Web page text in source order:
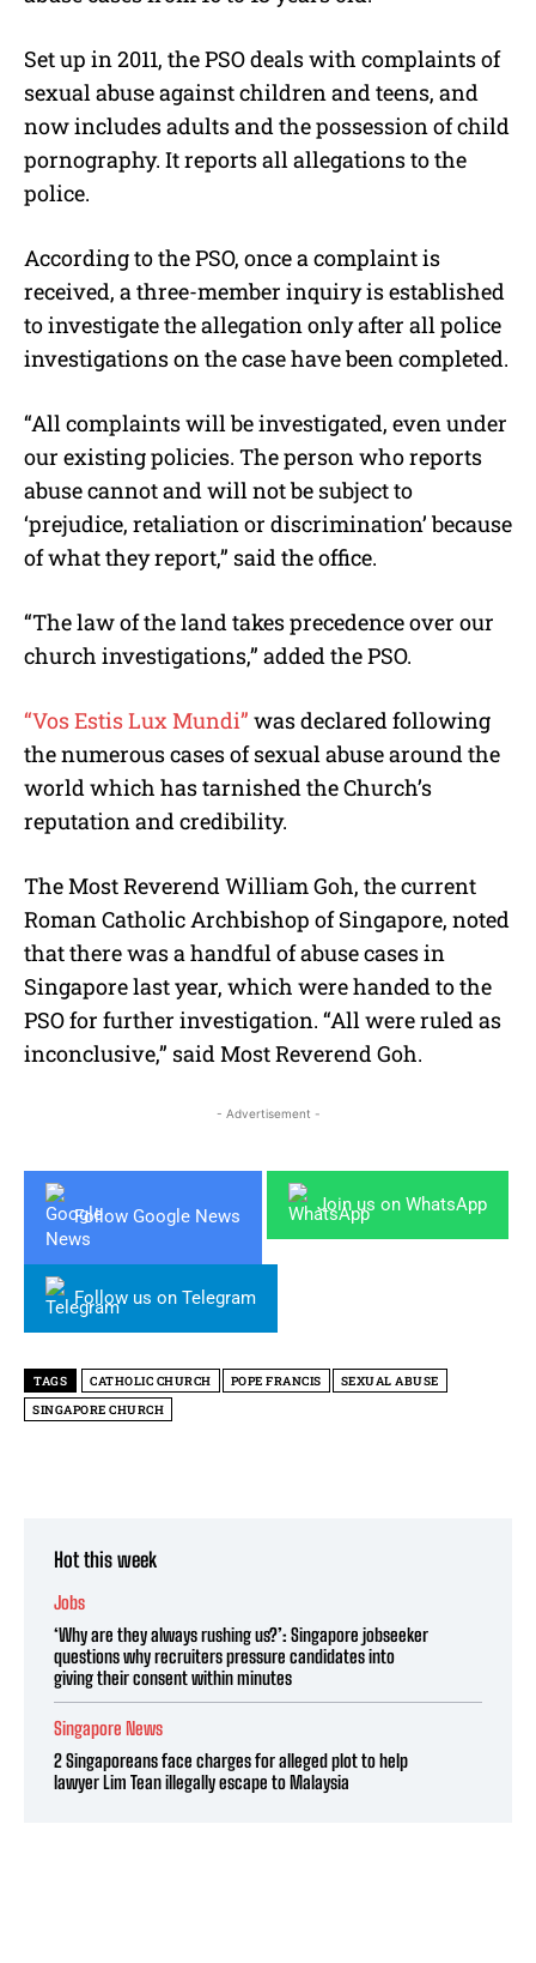
Set up in 2011, the PSO deals with complaints of
sexual abuse against children and teens, and
now includes adults and the possession of child
pornography. It reports all allegations to the
police.
According to the PSO, once a complaint is
received, a three-member inquiry is established
to investigate the allegation only after all police
investigations on the case have been completed.
“All complaints will be investigated, even under
our existing policies. The person who reports
abuse cannot and will not be subject to
‘prejudice, retaliation or discrimination’ because
of what they report,” said the office.
“The law of the land takes precedence over our
church investigations,” added the PSO.
“Vos Estis Lux Mundi” was declared following
the numerous cases of sexual abuse around the
world which has tarnished the Church’s
reputation and credibility.
The Most Reverend William Goh, the current
Roman Catholic Archbishop of Singapore, noted
that there was a handful of abuse cases in
Singapore last year, which were handed to the
PSO for further investigation. “All were ruled as
inconclusive,” said Most Reverend Goh.
- Advertisement -
Follow Google News
Join us on WhatsApp
Follow us on Telegram
TAGS CATHOLIC CHURCH POPE FRANCIS
SEXUAL ABUSE
SINGAPORE CHURCH
Hot this week
Jobs
‘Why are they always rushing us?’: Singapore jobseeker
questions why recruiters pressure candidates into
giving their consent within minutes
Singapore News
2 Singaporeans face charges for alleged plot to help
lawyer Lim Tean illegally escape to Malaysia